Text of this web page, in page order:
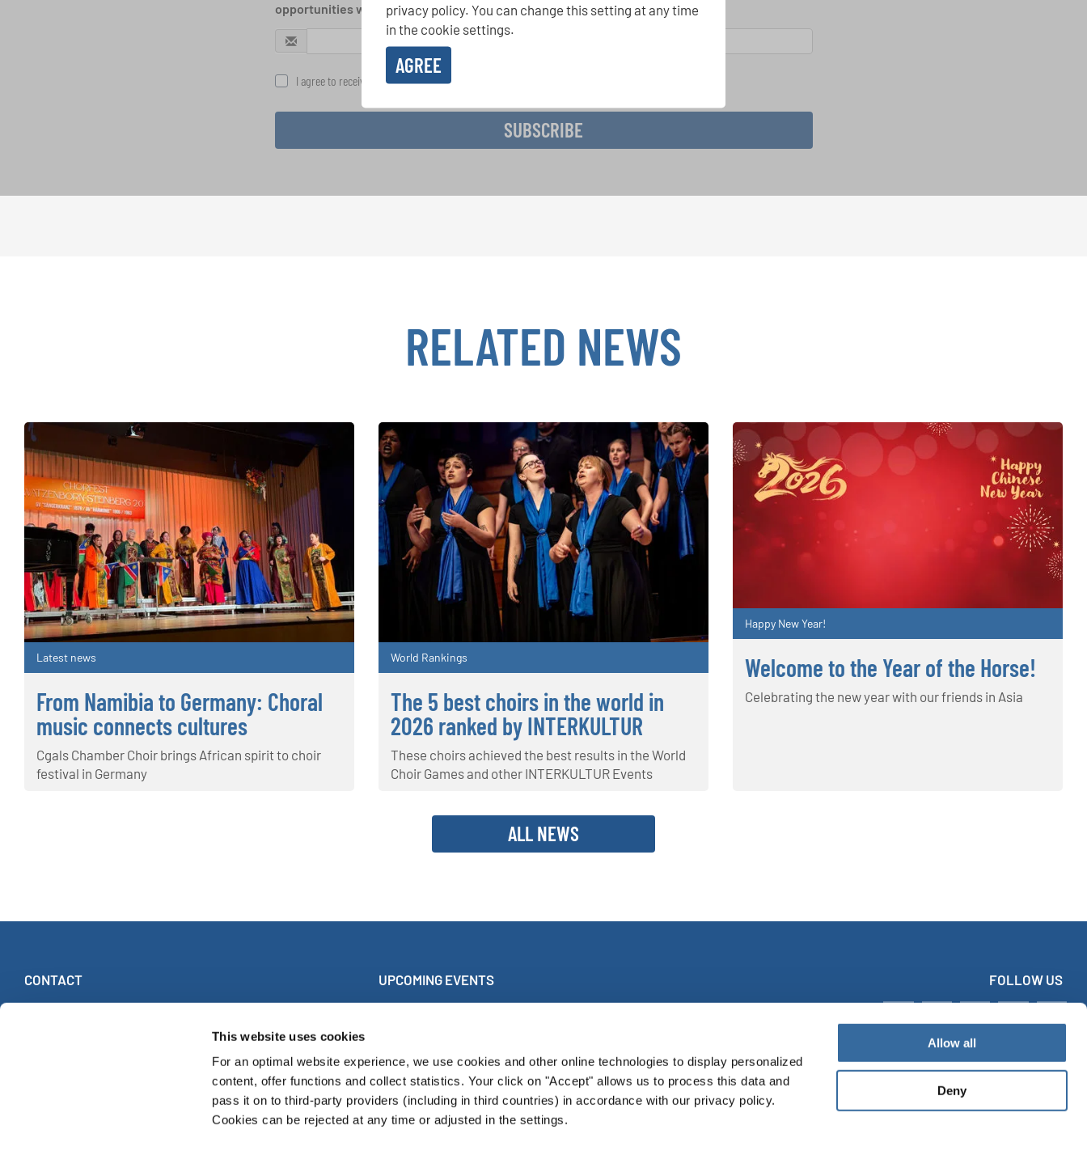
This website uses cookies
For an optimal website experience, we use cookies and other online technologies to display personalized
content, offer functions and collect statistics. Your click on "Accept" allows us to process this data and
pass it on to third-party providers (including in third countries) in accordance with our privacy policy.
Cookies can be rejected at any time or adjusted in the settings.
Allow all
Deny
privacy policy. You can change this setting at any time
in the cookie settings.
AGREE
opportunities with the free INTERKULTUR newsletter.
I agree to receive the newsletter and accept the
SUBSCRIBE
RELATED NEWS
Latest news
From Namibia to Germany: Choral
music connects cultures
Cgals Chamber Choir brings African spirit to choir
festival in Germany
World Rankings
The 5 best choirs in the world in
2026 ranked by INTERKULTUR
These choirs achieved the best results in the World
Choir Games and other INTERKULTUR Events
Happy New Year!
Welcome to the Year of the Horse!
Celebrating the new year with our friends in Asia
ALL NEWS
CONTACT
Ruhberg 1 · 35463 Fernwald (Germany)
UPCOMING EVENTS
Sing Along Concert Málaga
Internationales Chorfest Magdeburg
FOLLOW US